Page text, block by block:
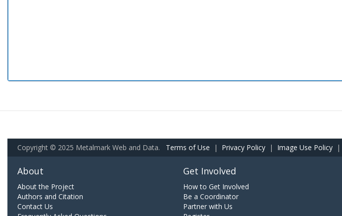
Copyright © 2025 Metalmark Web and Data. Terms of Use | Privacy Policy | Image Use Policy |
About
About the Project
Authors and Citation
Contact Us
Get Involved
How to Get Involved
Be a Coordinator
Partner with Us